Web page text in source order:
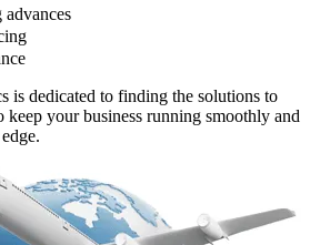
is dedicated to finding the solutions to
keep your business running smoothly and